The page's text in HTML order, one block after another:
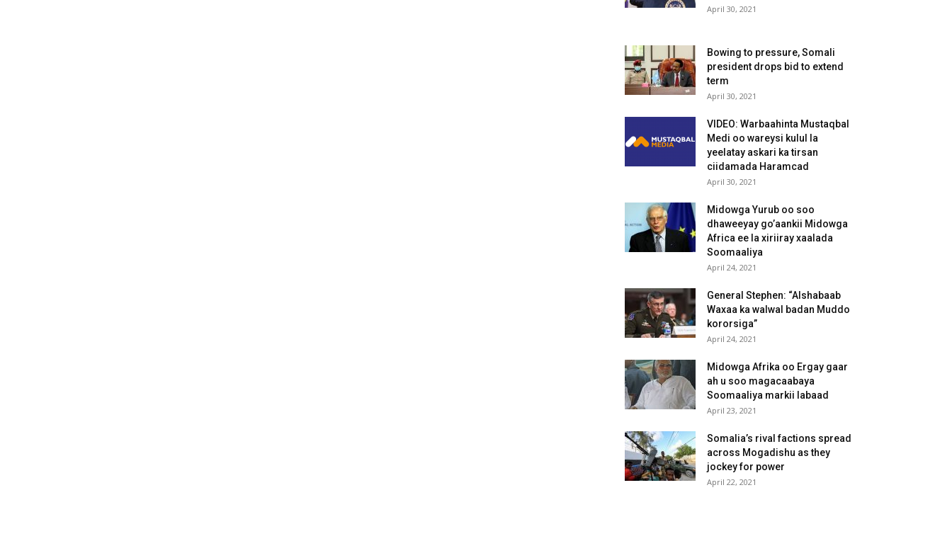
April 30, 2021
Bowing to pressure, Somali
president drops bid to extend
term
April 30, 2021
VIDEO: Warbaahinta Mustaqbal
Medi oo wareysi kulul la
yeelatay askari ka tirsan
ciidamada Haramcad
April 30, 2021
Midowga Yurub oo soo
dhaweeyay go’aankii Midowga
Africa ee la xiriiray xaalada
Soomaaliya
April 24, 2021
General Stephen: “Alshabaab
Waxaa ka walwal badan Muddo
kororsiga”
April 24, 2021
Midowga Afrika oo Ergay gaar
ah u soo magacaabaya
Soomaaliya markii labaad
April 23, 2021
Somalia’s rival factions spread
across Mogadishu as they
jockey for power
April 22, 2021